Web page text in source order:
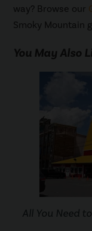
way? Browse our
Smoky Mountain
You May Also
All You Need